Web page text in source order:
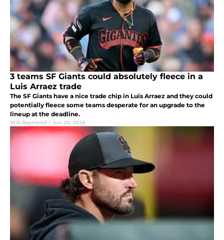
3 teams SF Giants could absolutely fleece in a
Luis Arraez trade
The SF Giants have a nice trade chip in Luis Arraez and they could
potentially fleece some teams desperate for an upgrade to the
lineup at the deadline.
Will Raymond | Jun 29, 2026